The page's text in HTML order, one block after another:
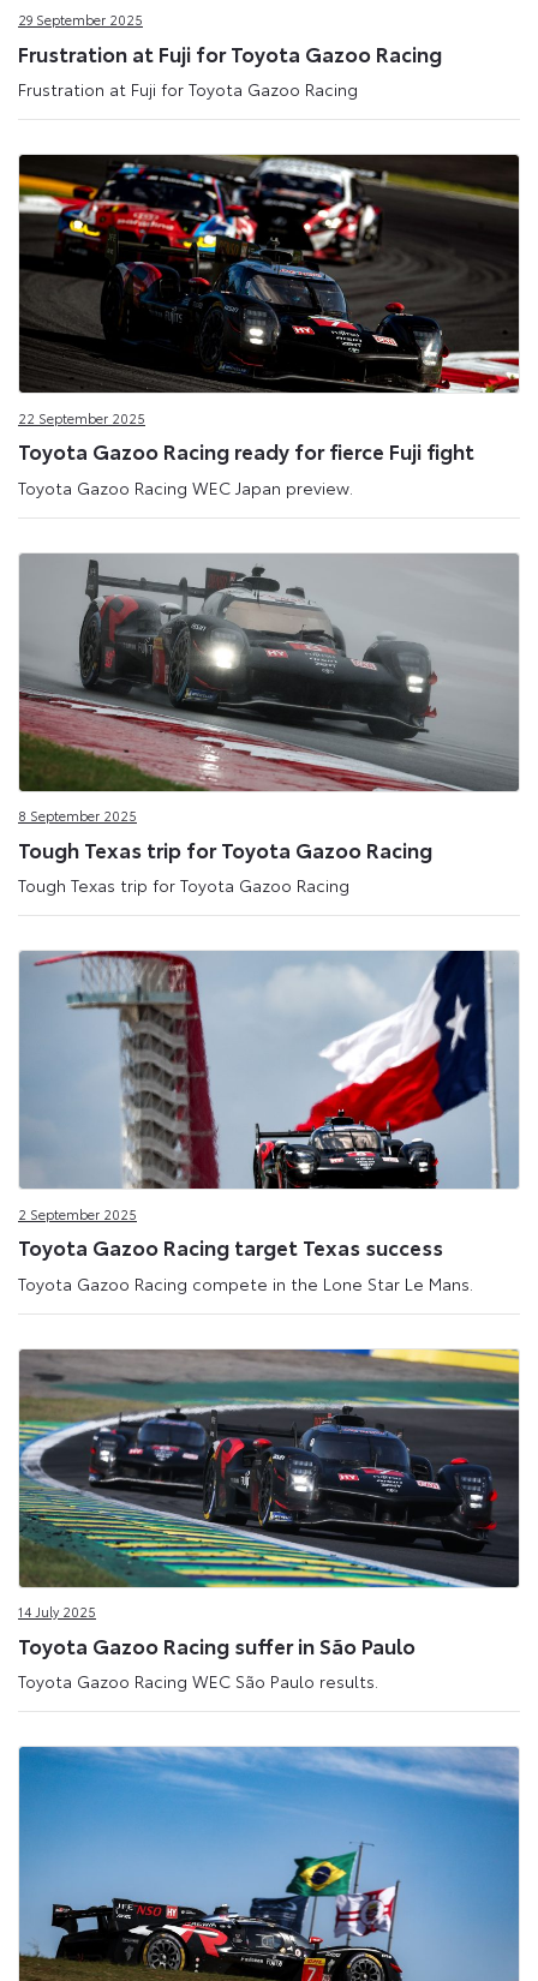
29 September 2025
Frustration at Fuji for Toyota Gazoo Racing
Frustration at Fuji for Toyota Gazoo Racing
22 September 2025
Toyota Gazoo Racing ready for fierce Fuji fight
Toyota Gazoo Racing WEC Japan preview.
8 September 2025
Tough Texas trip for Toyota Gazoo Racing
Tough Texas trip for Toyota Gazoo Racing
2 September 2025
Toyota Gazoo Racing target Texas success
Toyota Gazoo Racing compete in the Lone Star Le Mans.
14 July 2025
Toyota Gazoo Racing suffer in São Paulo
Toyota Gazoo Racing WEC São Paulo results.